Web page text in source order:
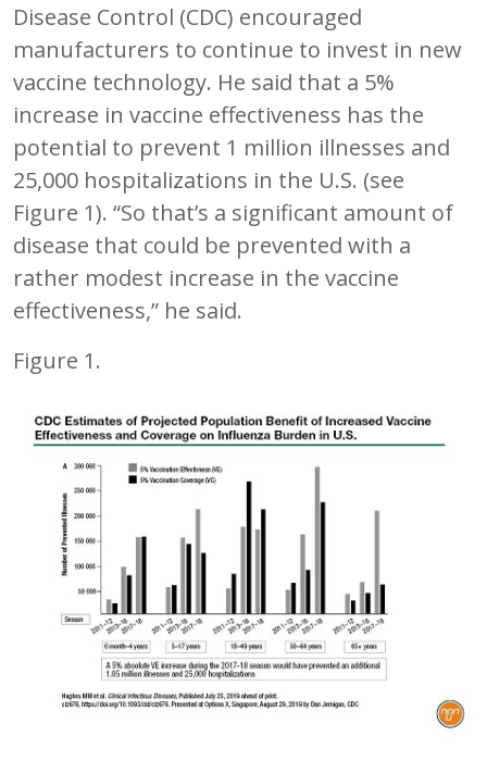
Disease Control (CDC) encouraged
manufacturers to continue to invest in new
vaccine technology. He said that a 5%
increase in vaccine effectiveness has the
potential to prevent 1 million illnesses and
25,000 hospitalizations in the U.S. (see
Figure 1). “So that’s a significant amount of
disease that could be prevented with a
rather modest increase in the vaccine
effectiveness,” he said.
Figure 1.